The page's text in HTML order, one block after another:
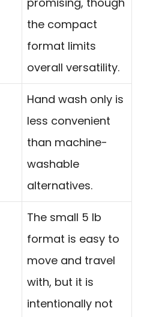
the compact
format limits
overall versatility.
Hand wash only is
less convenient
than machine-
washable
alternatives.
The small 5 lb
format is easy to
move and travel
with, but it is
intentionally not